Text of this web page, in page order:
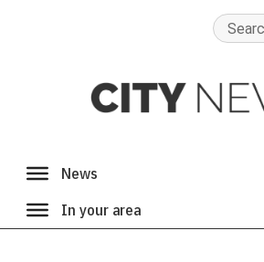
Search